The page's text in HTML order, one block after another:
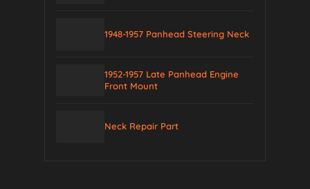
1948-1957 Panhead Steering Neck
1952-1957 Late Panhead Engine
Front Mount
Neck Repair Part